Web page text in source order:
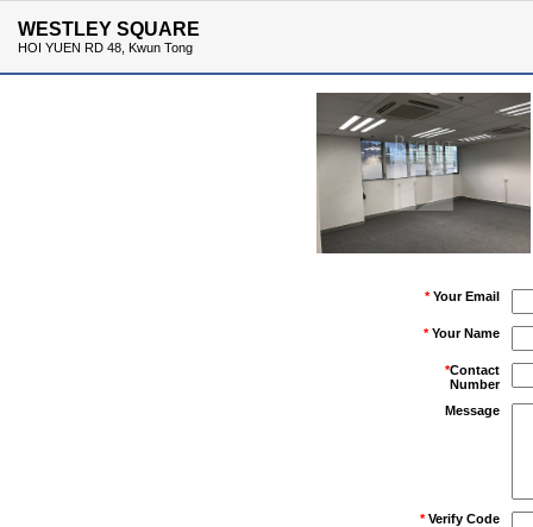
WESTLEY SQUARE
HOI YUEN RD 48, Kwun Tong
*Your Email
*Your Name
*Contact
Number
Message
*Verify Code